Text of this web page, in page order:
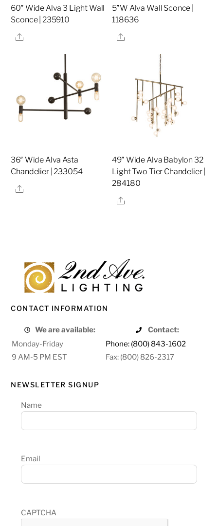
60″ Wide Alva 3 Light Wall
Sconce | 235910
Share
5″W Alva Wall Sconce |
118636
Share
36″ Wide Alva Asta
Chandelier | 233054
Share
49″ Wide Alva Babylon 32
Light Two Tier Chandelier |
284180
Share
CONTACT INFORMATION
We are available:
Contact:
Monday-Friday
Phone: (800) 843-1602
9 AM-5 PM EST
Fax: (800) 826-2317
NEWSLETTER SIGNUP
Name
Email
CAPTCHA